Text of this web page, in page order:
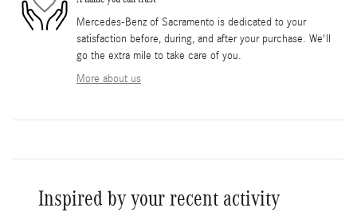
Mercedes-Benz of Sacramento is dedicated to your
satisfaction before, during, and after your purchase. We'll
go the extra mile to take care of you.
More about us
Inspired by your recent activity